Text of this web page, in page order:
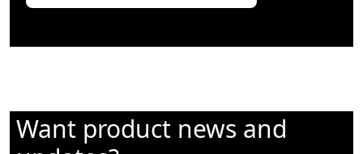
Want product news and